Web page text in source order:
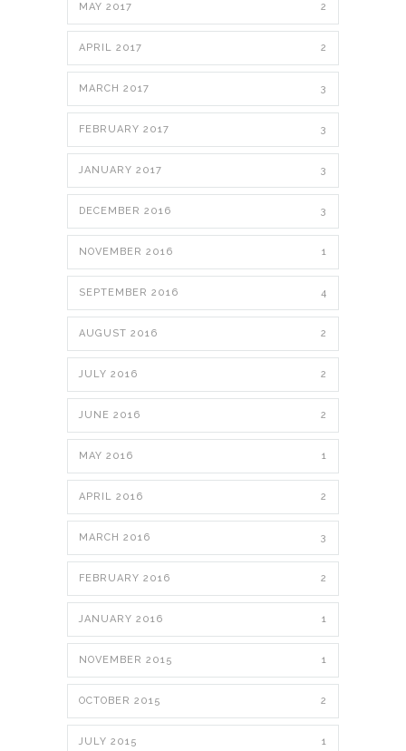
MAY 2017 2
APRIL 2017 2
MARCH 2017 3
FEBRUARY 2017 3
JANUARY 2017 3
DECEMBER 2016 3
NOVEMBER 2016 1
SEPTEMBER 2016 4
AUGUST 2016 2
JULY 2016 2
JUNE 2016 2
MAY 2016 1
APRIL 2016 2
MARCH 2016 3
FEBRUARY 2016 2
JANUARY 2016 1
NOVEMBER 2015 1
OCTOBER 2015 2
JULY 2015 1